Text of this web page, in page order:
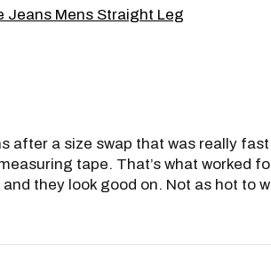
Jeans Mens Straight Leg
after a size swap that was really
tape. That’s what worked
they look good on. Not as hot to